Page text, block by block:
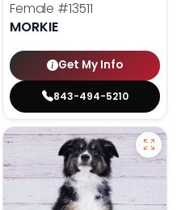
Female #13511
MORKIE
Get My Info
843-494-5210